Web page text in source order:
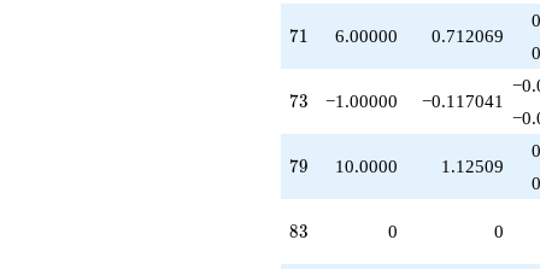
71
71 6.00000 0.712069
73
73 −1.00000 −0.117041
79
79 10.0000 1.12509
83
83 0 0